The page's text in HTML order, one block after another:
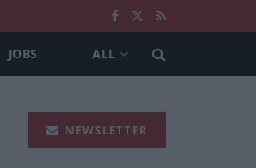
JOBS ALL
NEWSLETTER